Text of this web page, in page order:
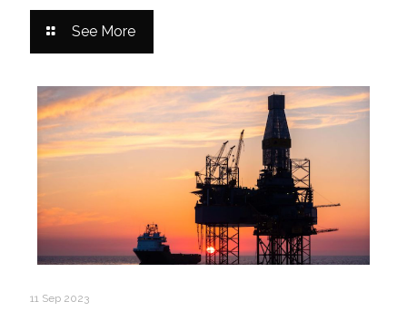
See More
11 Sep 2023